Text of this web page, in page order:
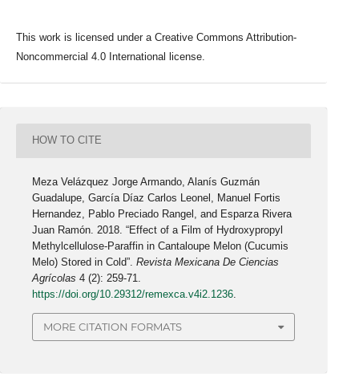
This work is licensed under a Creative Commons Attribution-
Noncommercial 4.0 International license.
HOW TO CITE
Meza Velázquez Jorge Armando, Alanís Guzmán
Guadalupe, García Díaz Carlos Leonel, Manuel Fortis
Hernandez, Pablo Preciado Rangel, and Esparza Rivera
Juan Ramón. 2018. “Effect of a Film of Hydroxypropyl
Methylcellulose-Paraffin in Cantaloupe Melon (Cucumis
Melo) Stored in Cold”.Revista Mexicana De Ciencias
Agrícolas 4 (2): 259-71.
https://doi.org/10.29312/remexca.v4i2.1236
MORE CITATION FORMATS